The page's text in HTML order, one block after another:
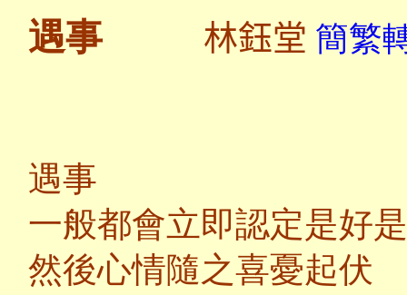
遇事 林鈺堂 簡繁
遇事
一般都會立即認定是好
然後心情隨之喜憂起伏